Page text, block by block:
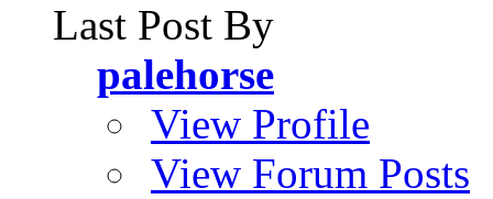
Last Post By
palehorse
View Profile
View Forum Posts